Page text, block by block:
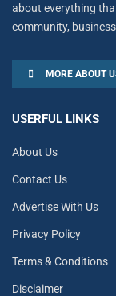
about everything
community,
MORE ABOUT
USERFUL LINKS
About Us
Contact Us
Advertise With Us
Privacy Policy
Terms & Conditions
Disclaimer